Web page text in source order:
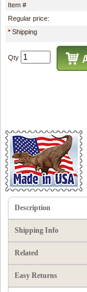
Item #
Regular price:
*Shipping
Qty
Description
Shipping Info
Related
Easy Returns